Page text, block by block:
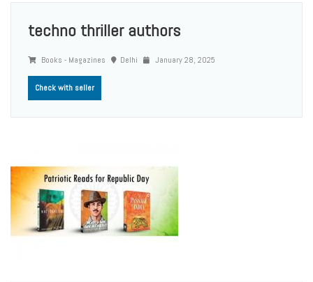
techno thriller authors
Books - Magazines Delhi January 28, 2025
Check with seller